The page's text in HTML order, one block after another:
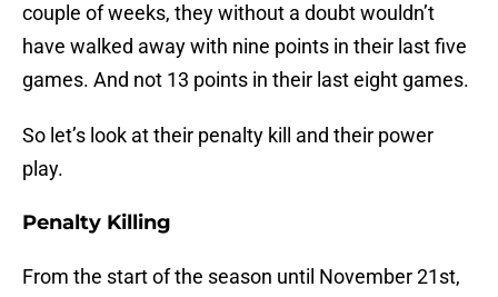
couple of weeks, they without a doubt wouldn’t
have walked away with nine points in their last five
games. And not 13 points in their last eight games.
So let’s look at their penalty kill and their power
play.
Penalty Killing
From the start of the season until November 21st,